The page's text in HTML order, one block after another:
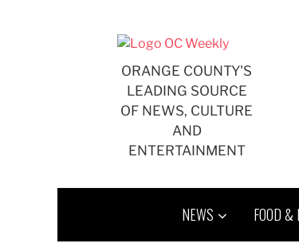
ORANGE COUNTY'S
LEADING SOURCE
OF NEWS, CULTURE
AND
ENTERTAINMENT
NEWS FOOD